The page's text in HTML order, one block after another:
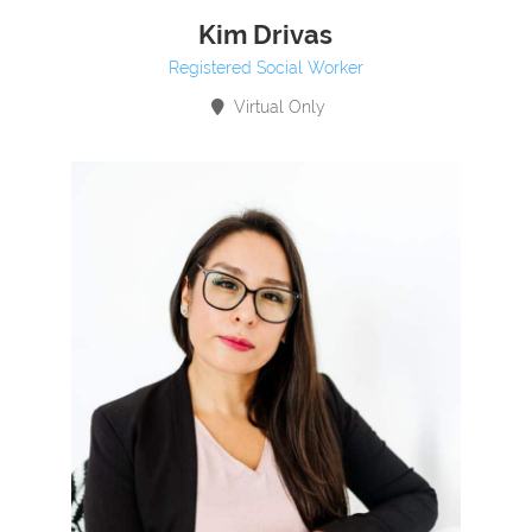
Kim Drivas
Registered Social Worker
Virtual Only